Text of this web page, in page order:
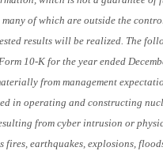
of which are outside the
results will be realized. The
10-K for the year ended
from management
in operating and constructing
from cyber intrusion or
earthquakes, explosions,